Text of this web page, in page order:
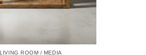
LIVING ROOM / MEDIA